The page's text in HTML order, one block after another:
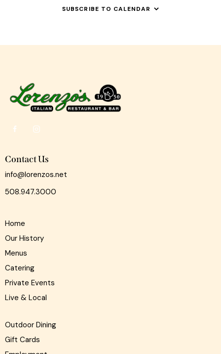
SUBSCRIBE TO CALENDAR
Contact Us
info@lorenzos.net
508.947.3000
Home
Our History
Menus
Catering
Private Events
Live & Local
Outdoor Dining
Gift Cards